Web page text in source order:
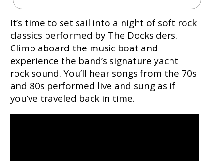
It’s time to set sail into a night of soft rock
classics performed by The Docksiders.
Climb aboard the music boat and
experience the band’s signature yacht
rock sound. You’ll hear songs from the 70s
and 80s performed live and sung as if
you’ve traveled back in time.